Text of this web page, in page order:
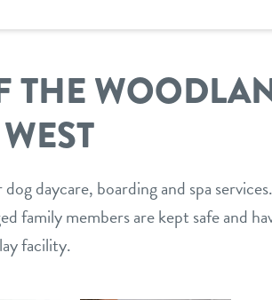
THE
WEST
daycare, boarding and spa
family members are kept safe and
facility.